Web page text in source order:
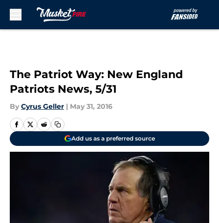
The Patriot Way: New England
Patriots News, 5/31
By Cyrus Geller | May 31, 2016
Add us as a preferred source